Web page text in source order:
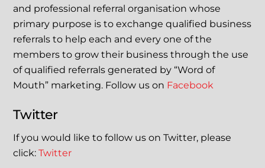
and professional referral organisation whose
primary purpose is to exchange qualified business
referrals to help each and every one of the
members to grow their business through the use
of qualified referrals generated by “Word of
Mouth” marketing. Follow us on Facebook
Twitter
If you would like to follow us on Twitter, please
click:Twitter